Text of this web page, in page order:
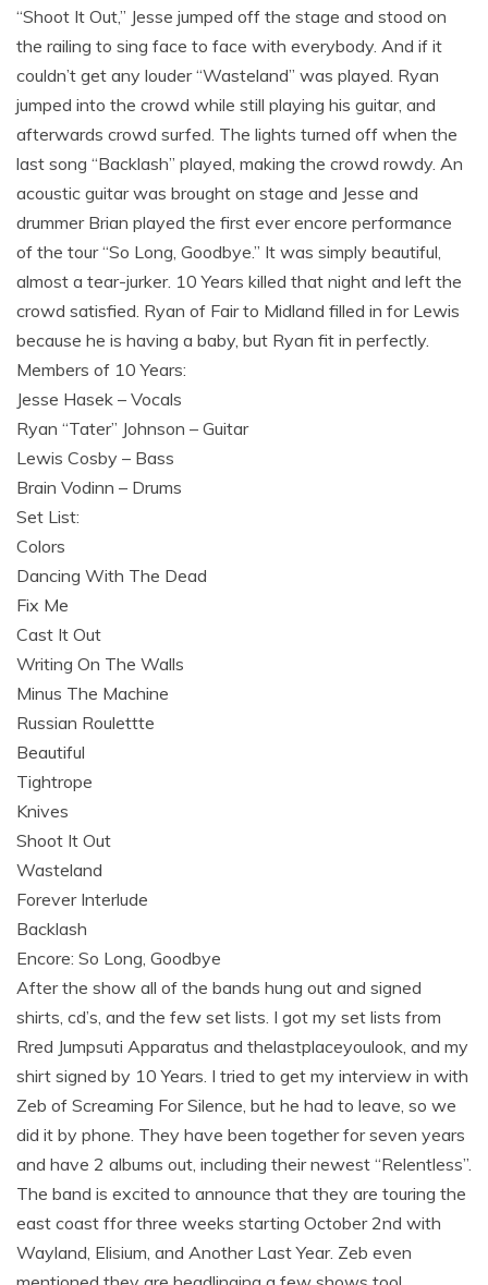
“Shoot It Out,” Jesse jumped off the stage and stood on
the railing to sing face to face with everybody. And if it
couldn’t get any louder “Wasteland” was played. Ryan
jumped into the crowd while still playing his guitar, and
afterwards crowd surfed. The lights turned off when the
last song “Backlash” played, making the crowd rowdy. An
acoustic guitar was brought on stage and Jesse and
drummer Brian played the first ever encore performance
of the tour “So Long, Goodbye.” It was simply beautiful,
almost a tear-jurker. 10 Years killed that night and left the
crowd satisfied. Ryan of Fair to Midland filled in for Lewis
because he is having a baby, but Ryan fit in perfectly.
Members of 10 Years:
Jesse Hasek – Vocals
Ryan “Tater” Johnson – Guitar
Lewis Cosby – Bass
Brain Vodinn – Drums
Set List:
Colors
Dancing With The Dead
Fix Me
Cast It Out
Writing On The Walls
Minus The Machine
Russian Roulettte
Beautiful
Tightrope
Knives
Shoot It Out
Wasteland
Forever Interlude
Backlash
Encore: So Long, Goodbye
After the show all of the bands hung out and signed
shirts, cd’s, and the few set lists. I got my set lists from
Rred Jumpsuti Apparatus and thelastplaceyoulook, and my
shirt signed by 10 Years. I tried to get my interview in with
Zeb of Screaming For Silence, but he had to leave, so we
did it by phone. They have been together for seven years
and have 2 albums out, including their newest “Relentless”.
The band is excited to announce that they are touring the
east coast ffor three weeks starting October 2nd with
Wayland, Elisium, and Another Last Year. Zeb even